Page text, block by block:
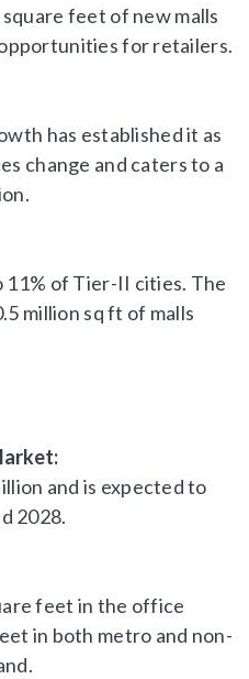
feet of new malls
for retailers.
has established it as
change and caters to a
11% of Tier-II cities. The
million sq ft of malls
and is expected to
2028.
feet in the office
in both metro and non-